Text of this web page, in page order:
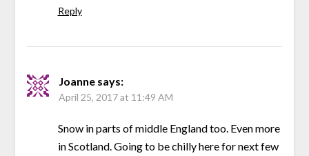
Reply
Joanne says:
April 25, 2017 at 11:49 AM
Snow in parts of middle England too. Even more
in Scotland. Going to be chilly here for next few